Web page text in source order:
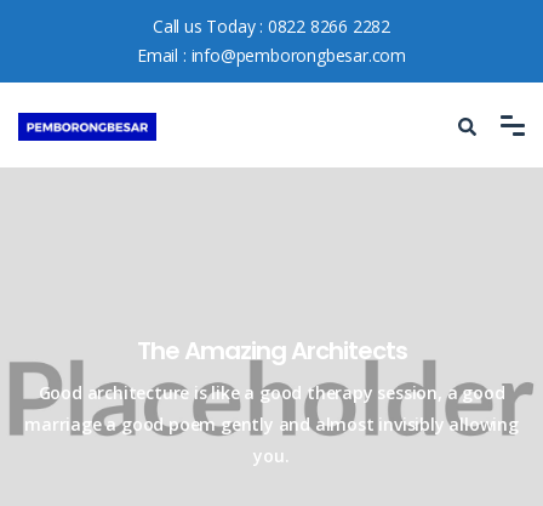
Call us Today : 0822 8266 2282
Email : info@pemborongbesar.com
The Amazing Architects​
Good architecture is like a good therapy session, a good
marriage a goodpoem gently and almost invisibly allowing
you.